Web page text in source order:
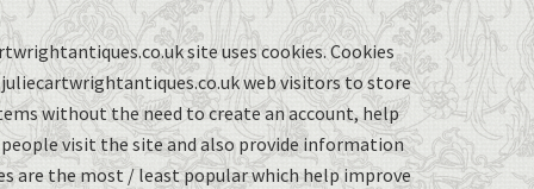
site uses cookies. Cookies
web visitors to store
without the need to create an account, help
visit the site and also provide information
are the most / least popular which help improve